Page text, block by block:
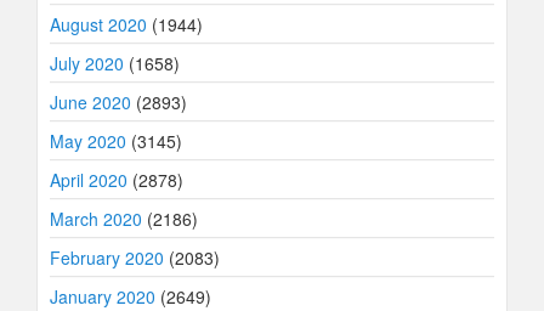
August 2020 (1944)
July 2020 (1658)
June 2020 (2893)
May 2020 (3145)
April 2020 (2878)
March 2020 (2186)
February 2020 (2083)
January 2020 (2649)